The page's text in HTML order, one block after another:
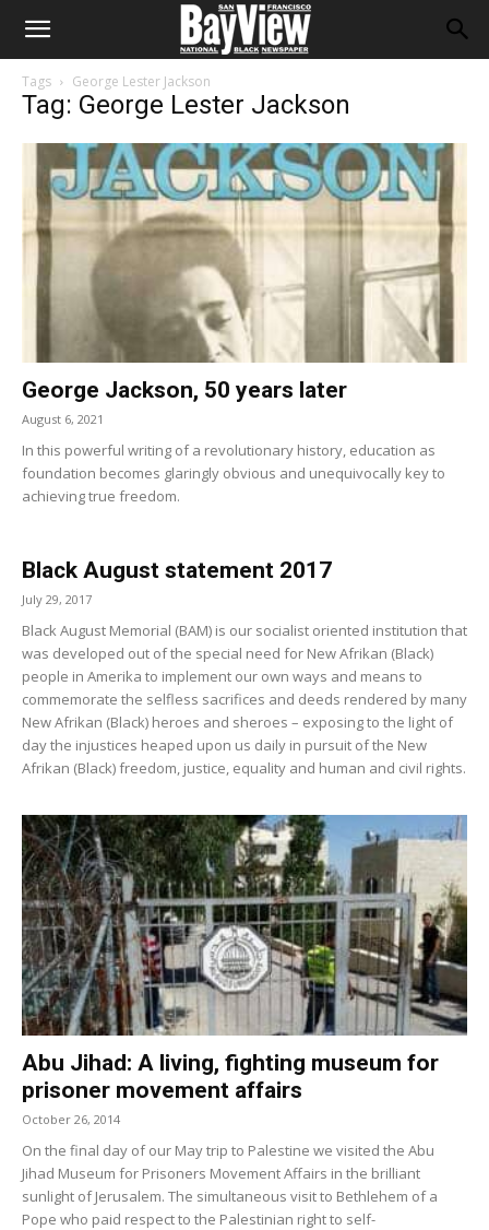
Tags George Lester Jackson
Tag: George Lester Jackson
George Jackson, 50 years later
August 6, 2021
In this powerful writing of a revolutionary history, education as
foundation becomes glaringly obvious and unequivocally key to
achieving true freedom.
Black August statement 2017
July 29, 2017
Black August Memorial (BAM) is our socialist oriented institution that
was developed out of the special need for New Afrikan (Black)
people in Amerika to implement our own ways and means to
commemorate the selfless sacrifices and deeds rendered by many
New Afrikan (Black) heroes and sheroes – exposing to the light of
day the injustices heaped upon us daily in pursuit of the New
Afrikan (Black) freedom, justice, equality and human and civil rights.
Abu Jihad: A living, fighting museum for
prisoner movement affairs
October 26, 2014
On the final day of our May trip to Palestine we visited the Abu
Jihad Museum for Prisoners Movement Affairs in the brilliant
sunlight of Jerusalem. The simultaneous visit to Bethlehem of a
Pope who paid respect to the Palestinian right to self-